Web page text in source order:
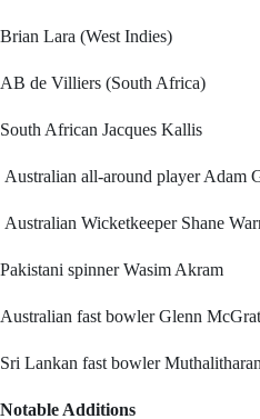
Brian Lara (West Indies)
AB de Villiers (South Africa)
South African Jacques Kallis
Australian all-around player Adam
Australian Wicketkeeper Shane
Pakistani spinner Wasim Akram
Australian fast bowler Glenn
Sri Lankan fast bowler
Notable Additions